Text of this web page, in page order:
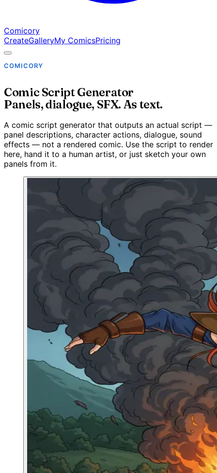
Comicory
CreateGalleryMy ComicsPricing
COMICORY
Comic Script Generator
Panels, dialogue, SFX. As text.
A comic script generator that outputs an actual script —
panel descriptions, character actions, dialogue, sound
effects — not a rendered comic. Use the script to render
here, hand it to a human artist, or just sketch your own
panels from it.